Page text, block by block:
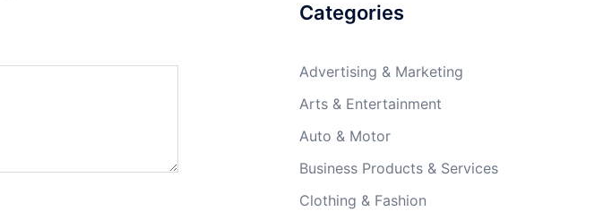
Categories
Advertising & Marketing
Arts & Entertainment
Auto & Motor
Business Products & Services
Clothing & Fashion